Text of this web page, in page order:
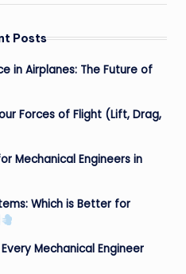
Posts
in Airplanes: The Future of
Forces of Flight (Lift, Drag,
Mechanical Engineers in
Which is Better for
Mechanical Engineer